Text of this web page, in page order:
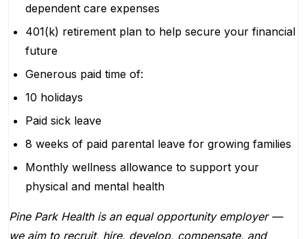
dependent care expenses
401(k) retirement plan to help secure your financial
future
Generous paid time of:
10 holidays
Paid sick leave
8 weeks of paid parental leave for growing families
Monthly wellness allowance to support your
physical and mental health
Pine Park Health is an equal opportunity employer —
we aim to recruit, hire, develop, compensate, and